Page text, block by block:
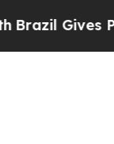
Parents